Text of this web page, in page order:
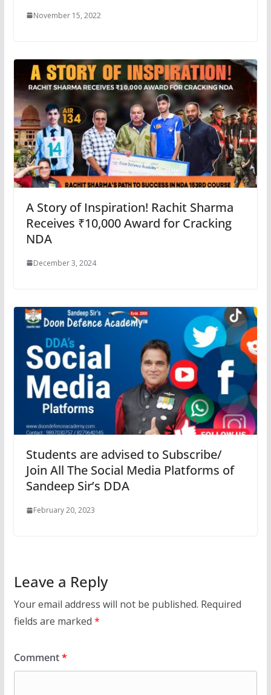
November 15, 2022
A Story of Inspiration! Rachit Sharma
Receives ₹10,000 Award for Cracking
NDA
December 3, 2024
Students are advised to Subscribe/
Join All The Social Media Platforms of
Sandeep Sir’s DDA
February 20, 2023
Leave a Reply
Your email address will not be published. Required
fields are marked *
Comment*